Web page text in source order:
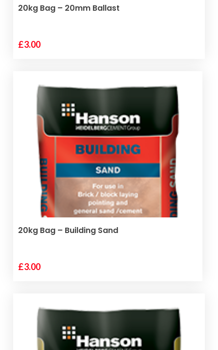
ADD TO BASKET
20kg Bag – 20mm Ballast
£3.00
ADD TO BASKET
20kg Bag – Building Sand
£3.00